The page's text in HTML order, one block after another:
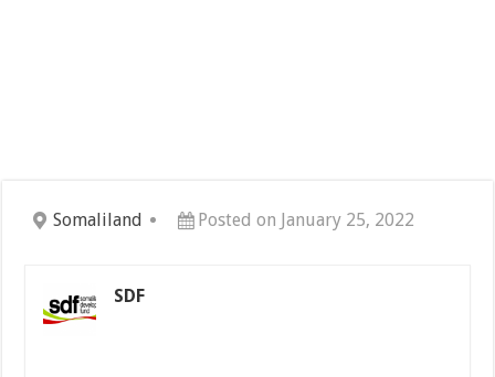
Somaliland Posted on January 25, 2022
SDF